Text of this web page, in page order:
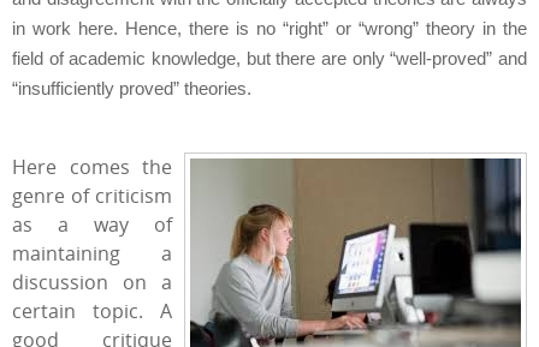
in work here. Hence, there is no “right” or “wrong” theory in the
field of academic knowledge, but there are only “well-proved” and
“insufficiently proved” theories.
Here comes the
genre of criticism
as a way of
maintaining a
discussion on a
certain topic. A
good critique